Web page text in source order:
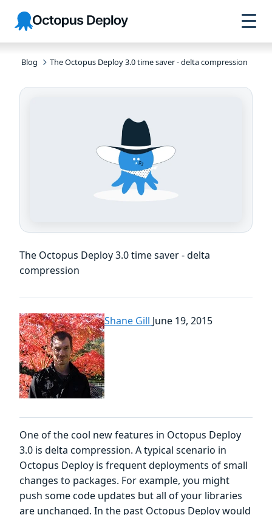
Skip to
navigation
Skip to
main
content
Skip to
footer
Octopus
Deploy
Blog The Octopus Deploy 3.0 time saver - delta compression
The Octopus Deploy 3.0 time saver - delta
compression
Shane Gill June 19, 2015
One of the cool new features in Octopus Deploy
3.0 is delta compression. A typical scenario in
Octopus Deploy is frequent deployments of small
changes to packages. For example, you might
push some code updates but all of your libraries
are unchanged. In the past Octopus Deploy would